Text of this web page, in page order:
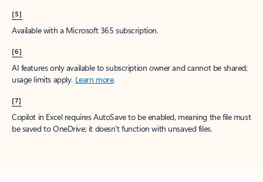
[5]
Available with a Microsoft 365 subscription.
[6]
AI features only available to subscription owner and cannot be shared;
usage limits apply. Learn more.
[7]
Copilot in Excel requires AutoSave to be enabled, meaning the file must
be saved to OneDrive; it doesn't function with unsaved files.